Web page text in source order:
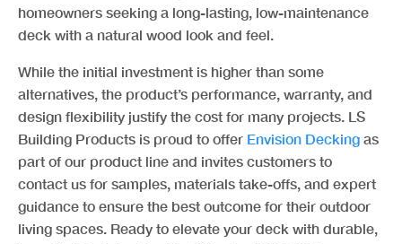
homeowners seeking a long-lasting, low-maintenance
deck with a natural wood look and feel.
While the initial investment is higher than some
alternatives, the product’s performance, warranty, and
design flexibility justify the cost for many projects. LS
Building Products is proud to offer Envision Decking as
part of our product line and invites customers to
contact us for samples, materials take-offs, and expert
guidance to ensure the best outcome for their outdoor
living spaces. Ready to elevate your deck with durable,